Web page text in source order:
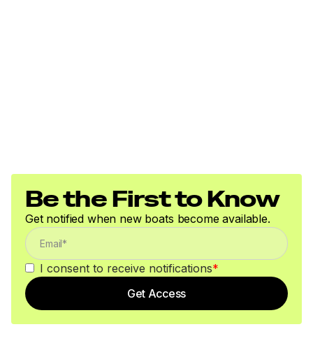
Be the First to Know
Get notified when new boats become available.
I consent to receive notifications*
Get Access